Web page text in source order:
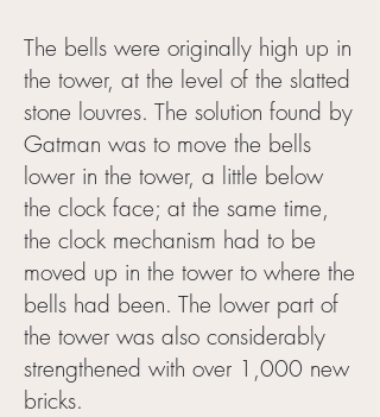
The bells were originally high up in
the tower, at the level of the slatted
stone louvres. The solution found by
Gatman was to move the bells
lower in the tower, a little below
the clock face; at the same time,
the clock mechanism had to be
moved up in the tower to where the
bells had been. The lower part of
the tower was also considerably
strengthened with over 1,000 new
bricks.